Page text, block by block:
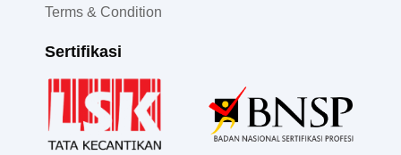
Terms & Condition
Sertifikasi